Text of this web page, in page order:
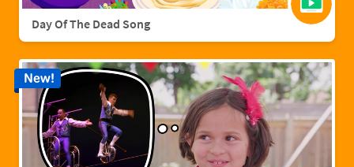
Day Of The Dead Song
New!